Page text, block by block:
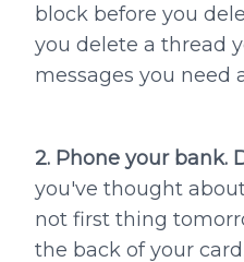
block before you
you delete a thread
messages you need
2. Phone your bank.
you've thought
not first thing
the back of your